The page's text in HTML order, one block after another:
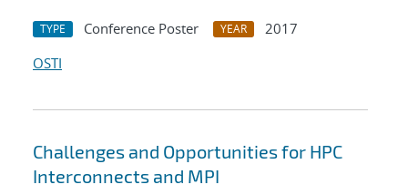
TYPE Conference Poster YEAR
2017
OSTI
Challenges and Opportunities for HPC
Interconnects and MPI